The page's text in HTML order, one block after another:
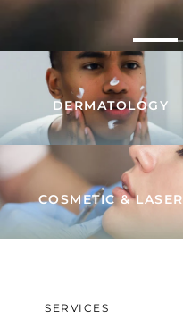
DERMATOLOGY
COSMETIC & LASER
SERVICES